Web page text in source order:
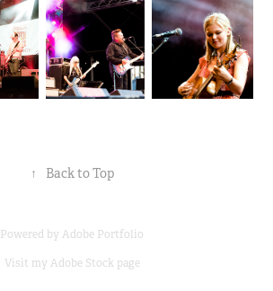
↑ Back to Top
Powered byAdobe Portfolio
Visit myAdobe Stock page